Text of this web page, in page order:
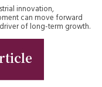
innovation,
can move forward
of long-term growth.